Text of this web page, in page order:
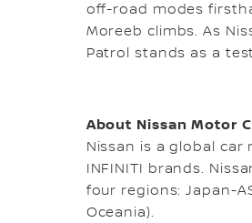
off-road modes
Moreeb climbs. As
Patrol stands as a
About Nissan Motor
Nissan is a global
INFINITI brands.
four regions: Japan-
Oceania).